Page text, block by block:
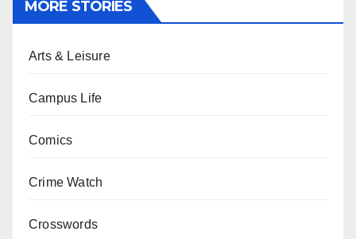
MORE STORIES
Arts & Leisure
Campus Life
Comics
Crime Watch
Crosswords